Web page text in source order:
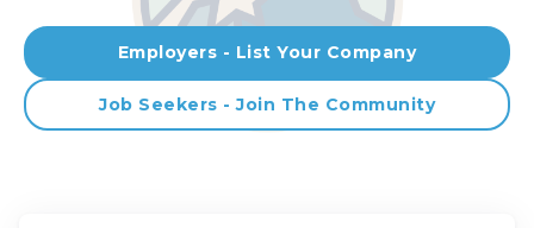
Employers - List Your Company
Job Seekers - Join The Community